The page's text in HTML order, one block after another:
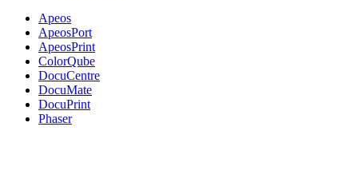
Apeos
ApeosPort
ApeosPrint
ColorQube
DocuCentre
DocuMate
DocuPrint
Phaser